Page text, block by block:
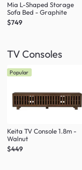
Mia L-Shaped Storage
Sofa Bed - Graphite
$749
TV Consoles
Popular
Keita TV Console 1.8m -
Walnut
$449